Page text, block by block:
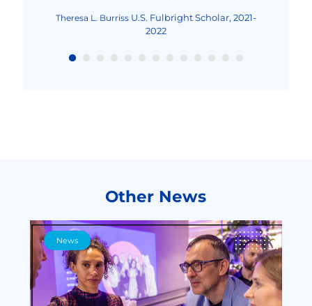
Theresa L. Burriss U.S. Fulbright Scholar, 2021-
2022
2022
Other News
News